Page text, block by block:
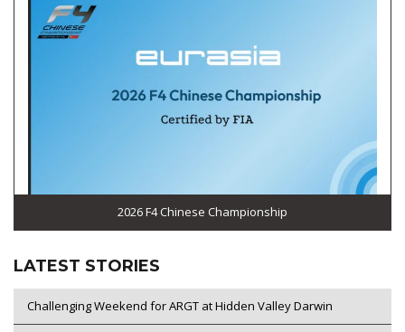
2026 F4 Chinese Championship
LATEST STORIES
Challenging Weekend for ARGT at Hidden Valley Darwin